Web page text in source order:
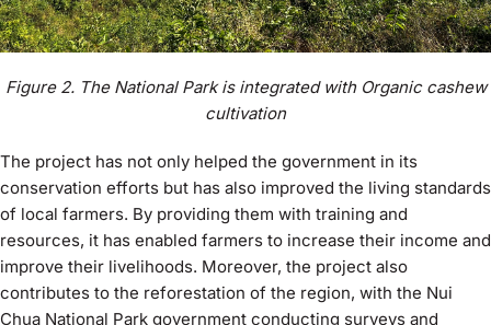
Figure 2. The National Park is integrated with Organic cashew
cultivation
The project has not only helped the government in its
conservation efforts but has also improved the living standards
of local farmers. By providing them with training and
resources, it has enabled farmers to increase their income and
improve their livelihoods. Moreover, the project also
contributes to the reforestation of the region, with the Nui
Chua National Park government conducting surveys and